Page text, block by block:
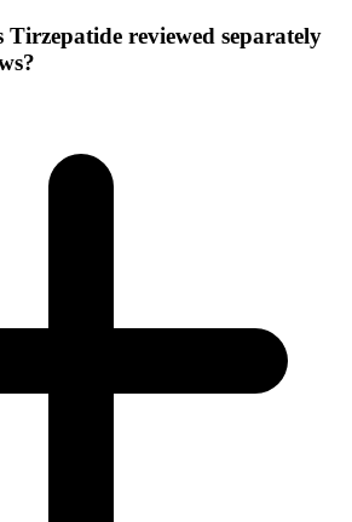
reviewed separately